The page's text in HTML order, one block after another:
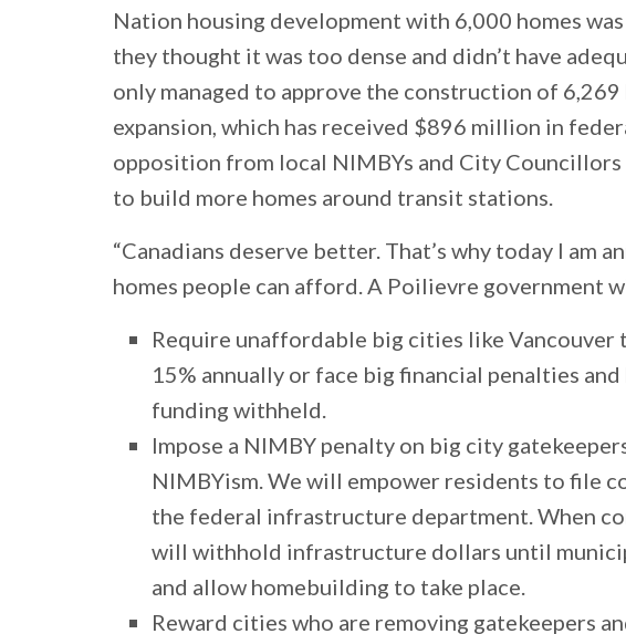
Nation housing development with 6,000 homes
they thought it was too dense and didn’t have
only managed to approve the construction of 6,269
expansion, which has received $896 million in
opposition from local NIMBYs and City
to build more homes around transit stations.
“Canadians deserve better. That’s why today I am
homes people can afford. A Poilievre government
Require unaffordable big cities like Vancouver
15% annually or face big financial penalties
funding withheld.
Impose a NIMBY penalty on big city
NIMBYism. We will empower residents to file
the federal infrastructure department. When
will withhold infrastructure dollars until
and allow homebuilding to take place.
Reward cities who are removing gatekeepers